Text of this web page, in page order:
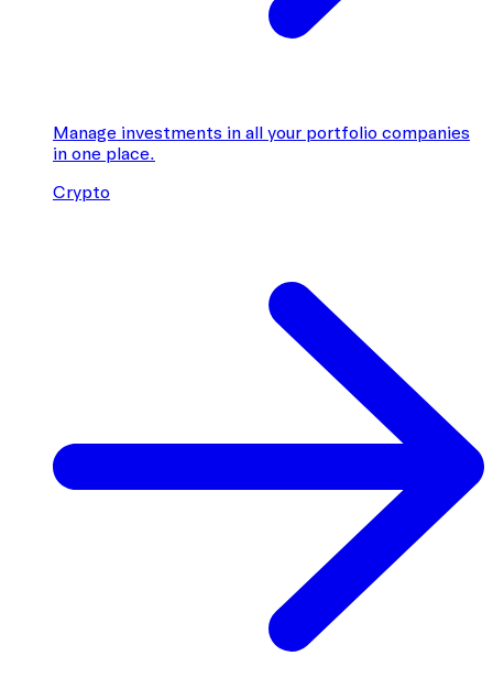
Manage investments in all your portfolio companies
in one place.
Crypto